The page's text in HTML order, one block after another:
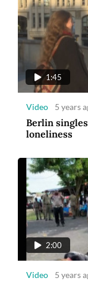
1:45
Video 5 years
Berlin
loneliness
2:00
Video 5 years